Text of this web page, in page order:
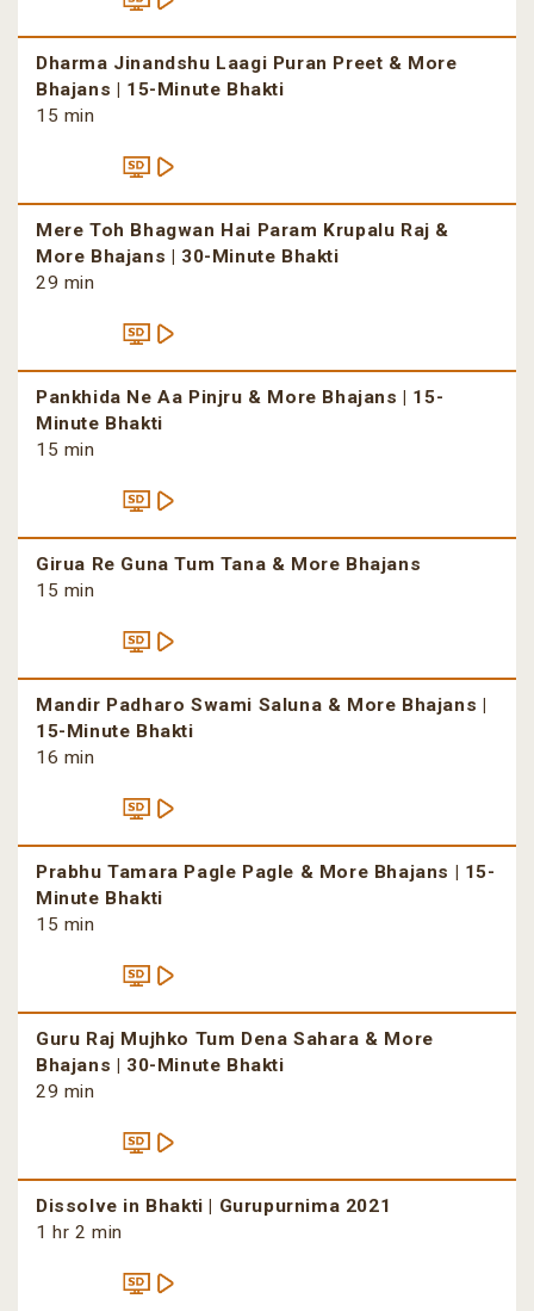
Dharma Jinandshu Laagi Puran Preet & More
Bhajans | 15-Minute Bhakti
15 min
Mere Toh Bhagwan Hai Param Krupalu Raj &
More Bhajans | 30-Minute Bhakti
29 min
Pankhida Ne Aa Pinjru & More Bhajans | 15-
Minute Bhakti
15 min
Girua Re Guna Tum Tana & More Bhajans
15 min
Mandir Padharo Swami Saluna & More Bhajans |
15-Minute Bhakti
16 min
Prabhu Tamara Pagle Pagle & More Bhajans | 15-
Minute Bhakti
15 min
Guru Raj Mujhko Tum Dena Sahara & More
Bhajans | 30-Minute Bhakti
29 min
Dissolve in Bhakti | Gurupurnima 2021
1 hr 2 min